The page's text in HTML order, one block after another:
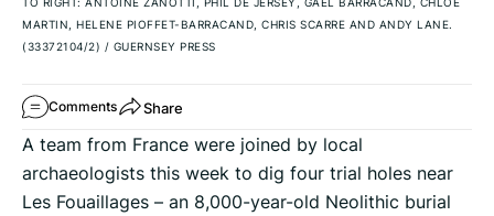
MARTIN, HELENE PIOFFET-BARRACAND, CHRIS SCARRE AND ANDY LANE.
(33372104/2) / GUERNSEY PRESS
Comments Share
A team from France were joined by local
archaeologists this week to dig four trial holes near
Les Fouaillages – an 8,000-year-old Neolithic burial